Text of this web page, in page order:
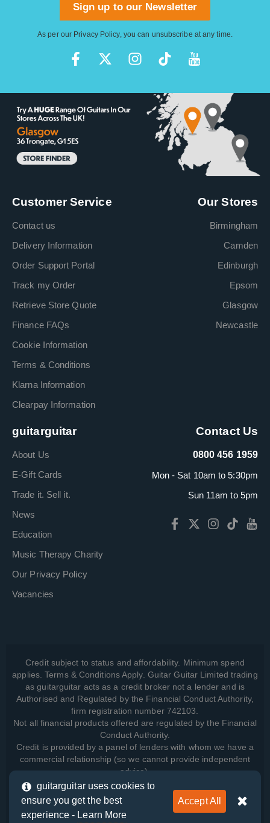
Sign up to our Newsletter
As per our Privacy Policy, you can unsubscribe at any time.
Customer Service
Contact us
Delivery Information
Order Support Portal
Track my Order
Retrieve Store Quote
Finance FAQs
Cookie Information
Terms & Conditions
Klarna Information
Clearpay Information
Our Stores
Birmingham
Camden
Edinburgh
Epsom
Glasgow
Newcastle
guitarguitar
About Us
E-Gift Cards
Trade it. Sell it.
News
Education
Music Therapy Charity
Our Privacy Policy
Vacancies
Contact Us
0800 456 1959
Mon - Sat 10am to 5:30pm
Sun 11am to 5pm
Credit subject to status and affordability. Minimum spend
applies. Terms & Conditions Apply. Guitar Guitar Limited trading
as guitarguitar acts as a credit broker not a lender and is
Authorised and Regulated by the Financial Conduct Authority,
firm registration number 742103.
Not all financial products offered are regulated by the Financial
Conduct Authority.
Credit is provided by a panel of lenders with whom we have a
commercial relationship (so we cannot provide independent
advice).
View how we manage your data, as well as your rights, by
reading our
guitarguitar uses cookies to
ensure you get the best
experience - Learn More
Accept All